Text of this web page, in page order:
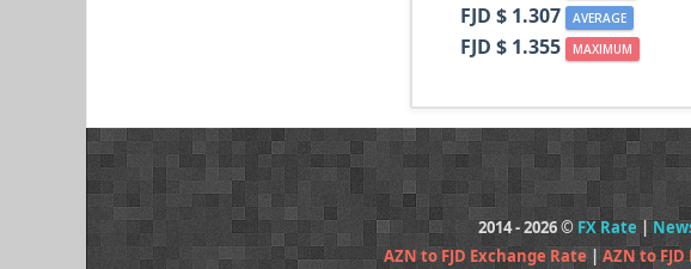
FJD $ 1.307 AVERAGE
FJD $ 1.355 MAXIMUM
2014 - 2026 © FX Rate|
AZN to FJD Exchange Rate | AZN to